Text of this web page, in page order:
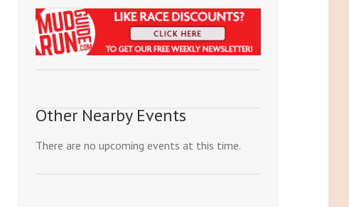
Other Nearby Events
There are no upcoming events at this time.